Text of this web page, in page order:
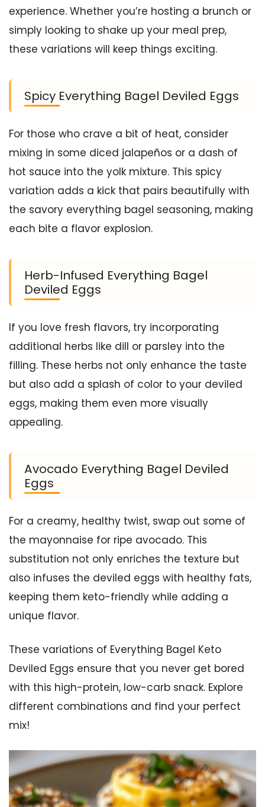
experience. Whether you’re hosting a brunch or
simply looking to shake up your meal prep,
these variations will keep things exciting.
Spicy Everything Bagel Deviled Eggs
For those who crave a bit of heat, consider
mixing in some diced jalapeños or a dash of
hot sauce into the yolk mixture. This spicy
variation adds a kick that pairs beautifully with
the savory everything bagel seasoning, making
each bite a flavor explosion.
Herb-Infused Everything Bagel
Deviled Eggs
If you love fresh flavors, try incorporating
additional herbs like dill or parsley into the
filling. These herbs not only enhance the taste
but also add a splash of color to your deviled
eggs, making them even more visually
appealing.
Avocado Everything Bagel Deviled
Eggs
For a creamy, healthy twist, swap out some of
the mayonnaise for ripe avocado. This
substitution not only enriches the texture but
also infuses the deviled eggs with healthy fats,
keeping them keto-friendly while adding a
unique flavor.
These variations of Everything Bagel Keto
Deviled Eggs ensure that you never get bored
with this high-protein, low-carb snack. Explore
different combinations and find your perfect
mix!